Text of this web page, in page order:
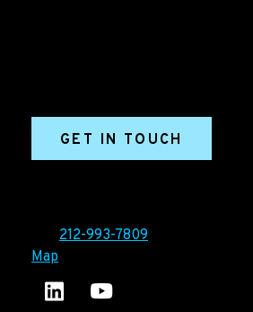
GET IN TOUCH
212-993-7809
Map
Ironpaper's LinkedIn account
Ironpaper Intelligence